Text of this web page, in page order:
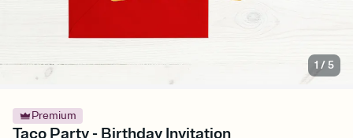
1 /5
Premium
Taco Party - Birthday Invitation